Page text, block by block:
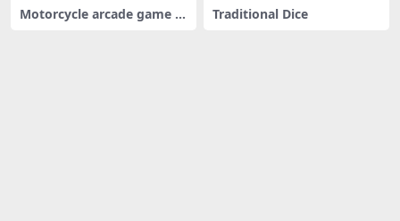
Motorcycle arcade game m
Traditional Dice